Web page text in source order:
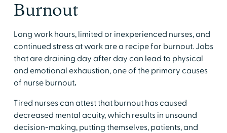
Burnout
Long work hours, limited or inexperienced nurses, and
continued stress at work are a recipe for burnout. Jobs
that are draining day after day can lead to physical
and emotional exhaustion, one of the primary causes
of nurse burnout.
Tired nurses can attest that burnout has caused
decreased mental acuity, which results in unsound
decision-making, putting themselves, patients, and